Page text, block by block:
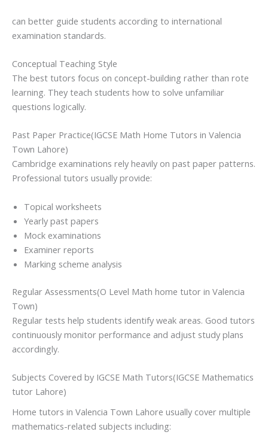
can better guide students according to international
examination standards.
Conceptual Teaching Style
The best tutors focus on concept-building rather than rote
learning. They teach students how to solve unfamiliar
questions logically.
Past Paper Practice(IGCSE Math Home Tutors in Valencia
Town Lahore)
Cambridge examinations rely heavily on past paper patterns.
Professional tutors usually provide:
Topical worksheets
Yearly past papers
Mock examinations
Examiner reports
Marking scheme analysis
Regular Assessments(O Level Math home tutor in Valencia
Town)
Regular tests help students identify weak areas. Good tutors
continuously monitor performance and adjust study plans
accordingly.
Subjects Covered by IGCSE Math Tutors(IGCSE Mathematics
tutor Lahore)
Home tutors in Valencia Town Lahore usually cover multiple
mathematics-related subjects including: